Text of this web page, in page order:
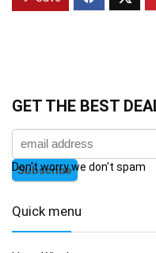
GET THE BEST
Don't worry we don't spam
Quick menu